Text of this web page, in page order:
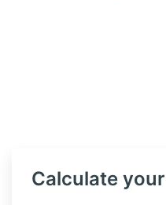
Calculate